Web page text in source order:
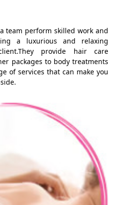
team perform skilled work and
a luxurious and relaxing
provide hair care
packages to body treatments
of services that can make you